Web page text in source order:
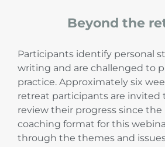
Beyond the
Participants identify personal
writing and are challenged to
practice. Approximately six
retreat participants are invited
review their progress since the
coaching format for this
through the themes and